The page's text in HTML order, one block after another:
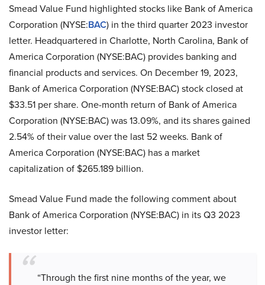
Smead Value Fund highlighted stocks like Bank of America
Corporation (NYSE:BAC) in the third quarter 2023 investor
letter. Headquartered in Charlotte, North Carolina, Bank of
America Corporation (NYSE:BAC) provides banking and
financial products and services. On December 19, 2023,
Bank of America Corporation (NYSE:BAC) stock closed at
$33.51 per share. One-month return of Bank of America
Corporation (NYSE:BAC) was 13.09%, and its shares gained
2.54% of their value over the last 52 weeks. Bank of
America Corporation (NYSE:BAC) has a market
capitalization of $265.189 billion.
Smead Value Fund made the following comment about
Bank of America Corporation (NYSE:BAC) in its Q3 2023
investor letter:
“Through the first nine months of the year, we